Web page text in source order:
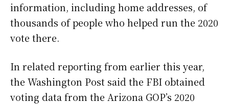
information, including home addresses, of
thousands of people who helped run the 2020
vote there.
In related reporting from earlier this year,
the Washington Post said the FBI obtained
voting data from the Arizona GOP’s 2020